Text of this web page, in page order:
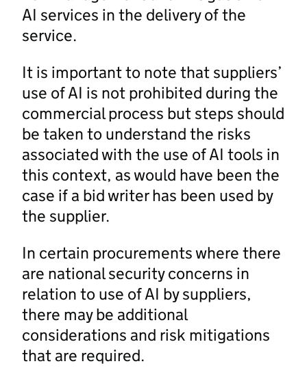
AI services in the delivery of the
service.
It is important to note that suppliers’
use of AI is not prohibited during the
commercial process but steps should
be taken to understand the risks
associated with the use of AI tools in
this context, as would have been the
case if a bid writer has been used by
the supplier.
In certain procurements where there
are national security concerns in
relation to use of AI by suppliers,
there may be additional
considerations and risk mitigations
that are required.